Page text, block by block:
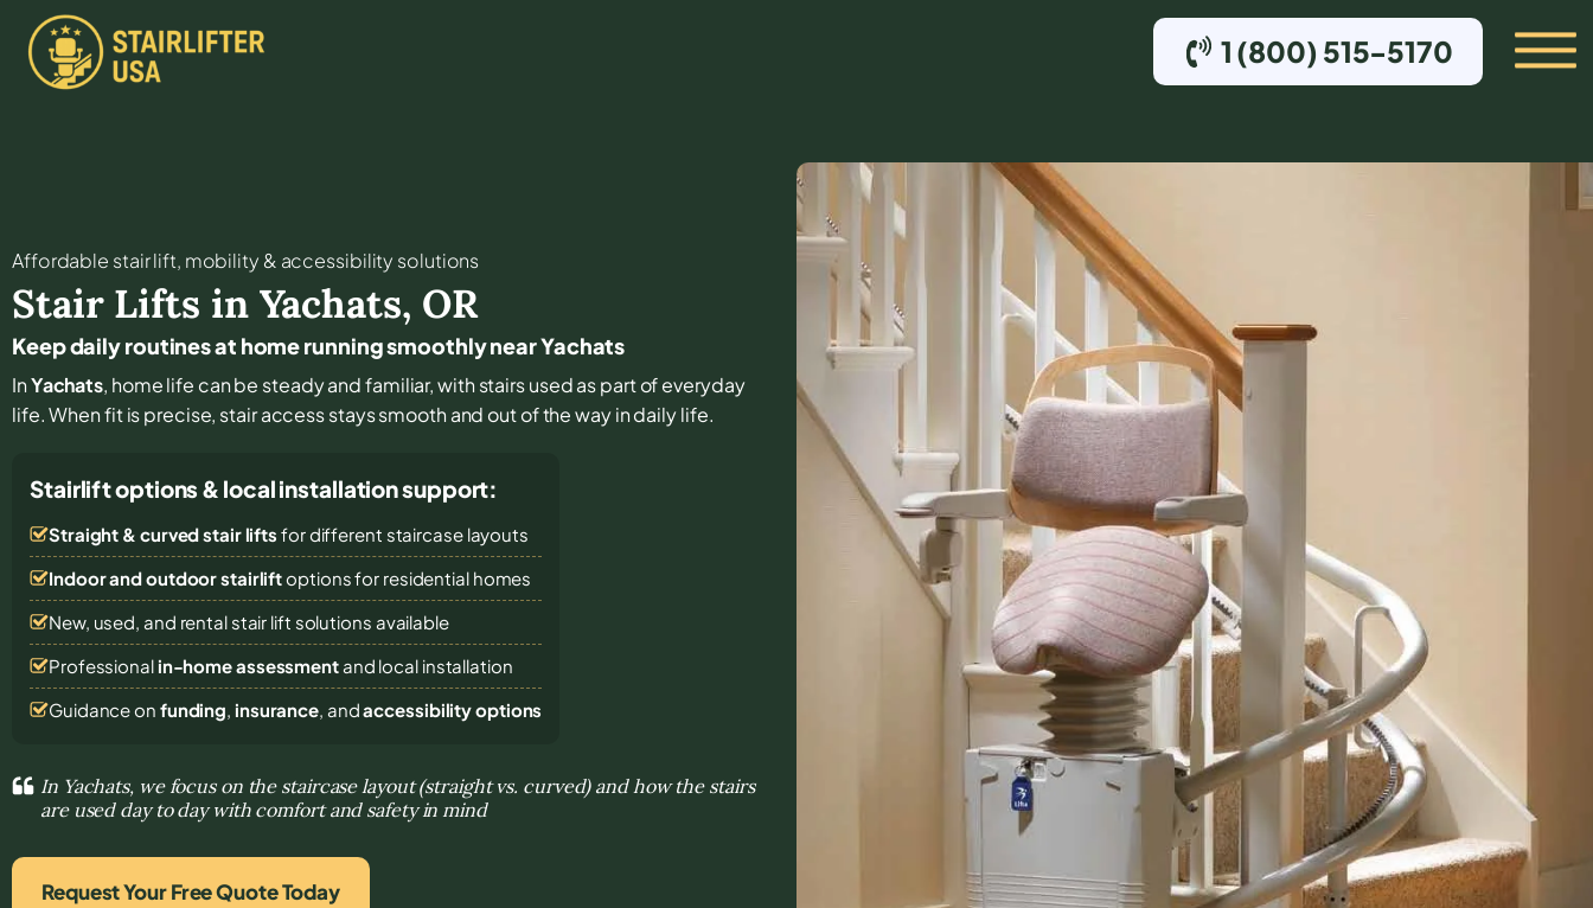
1 (800) 515-5170
Affordable stair lift, mobility & accessibility solutions
Stair Lifts in Yachats, OR
Keep daily routines at home running smoothly near Yachats
InYachats, home life can be steady and familiar, with stairs used as part of everyday
life. When fit is precise, stair access stays smooth and out of the way in daily life.
Stairlift options & local installation support:
Straight & curved stair lifts for different staircase layouts
Indoor and outdoor stairliftoptions for residential homes
New, used, and rental stair lift solutions available
Professional in-home assessmentand local installation
Guidance on funding, insurance, andaccessibility options
In Yachats, we focus on the staircase layout (straight vs. curved) and how the stairs
are used day to day with comfort and safety in mind
Request Your Free Quote Today